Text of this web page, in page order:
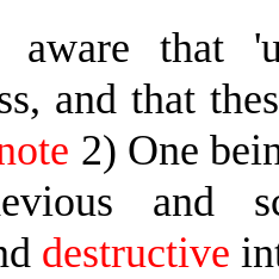
aware that
and that
2) One
and
destructive